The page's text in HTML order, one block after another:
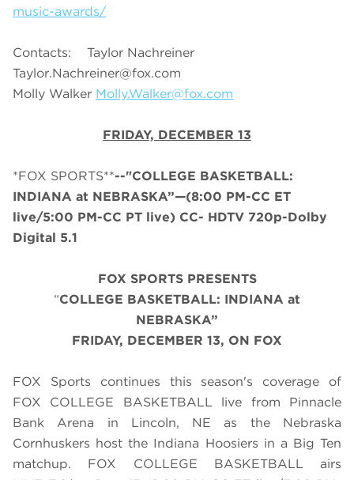
music-awards/
Contacts: Taylor Nachreiner
Taylor.Nachreiner@fox.com
Molly Walker Molly.Walker@fox.com
FRIDAY, DECEMBER 13
*FOX SPORTS**--"COLLEGE BASKETBALL:
INDIANA at NEBRASKA”—(8:00 PM-CC ET
live/5:00 PM-CC PT live) CC- HDTV 720p-Dolby
Digital 5.1
FOX SPORTS PRESENTS
“COLLEGE BASKETBALL: INDIANA at
NEBRASKA”
FRIDAY, DECEMBER 13, ON FOX
FOX Sports continues this season's coverage of
FOX COLLEGE BASKETBALL live from Pinnacle
Bank Arena in Lincoln, NE as the Nebraska
Cornhuskers host the Indiana Hoosiers in a Big Ten
matchup. FOX COLLEGE BASKETBALL airs